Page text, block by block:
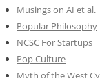
Musings on AI et al.
Popular Philosophy
NCSC For Startups
Pop Culture
Myth of the West